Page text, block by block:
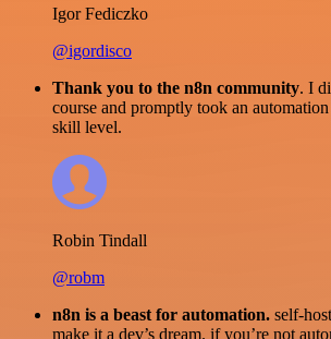
Igor Fediczko
@igordisco
Thank you to the n8n community. I
course and promptly took an
skill level.
Robin Tindall
@robm
n8n is a beast for automation. self-
make it a dev’s dream. if you’re not